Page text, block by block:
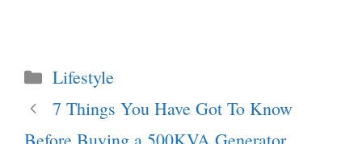
Categories
Lifestyle
7 Things You Have Got To Know